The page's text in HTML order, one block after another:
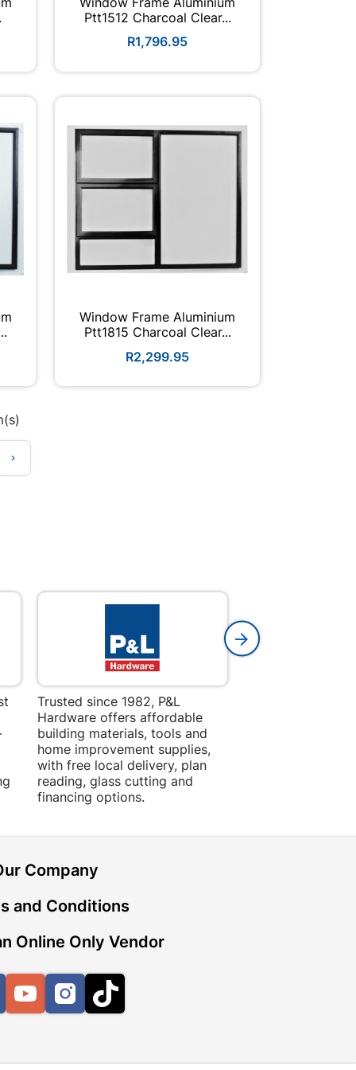
Ptt1512 Charcoal Clear...
R1,796.95
Window Frame Aluminium
Ptt1815 Charcoal Clear...
R2,299.95

Trusted since 1982, P&L
Hardware offers affordable
building materials, tools and
home improvement supplies,
with free local delivery, plan
reading, glass cutting and
financing options.
Company
and Conditions
Online Only Vendor
FacebookYouTubeInstagram